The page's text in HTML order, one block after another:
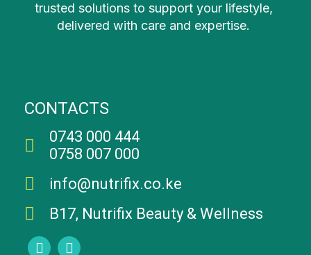
trusted solutions to support your lifestyle,
delivered with care and expertise.
CONTACTS
0743 000 444
0758 007 000
info@nutrifix.co.ke
B17, Nutrifix Beauty & Wellness